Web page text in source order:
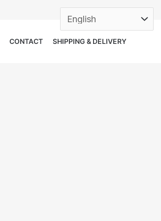
CONTACT SHIPPING & DELIVERY